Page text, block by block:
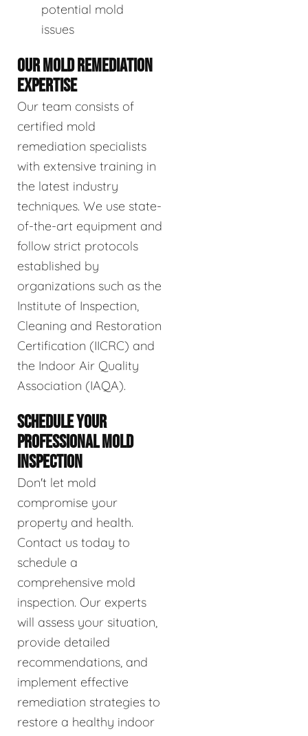
potential mold
issues
OUR MOLD REMEDIATION
EXPERTISE
Our team consists of
certified mold
remediation specialists
with extensive training in
the latest industry
techniques. We use state-
of-the-art equipment and
follow strict protocols
established by
organizations such as the
Institute of Inspection,
Cleaning and Restoration
Certification (IICRC) and
the Indoor Air Quality
Association (IAQA).
SCHEDULE YOUR
PROFESSIONAL MOLD
INSPECTION
Don't let mold
compromise your
property and health.
Contact us today to
schedule a
comprehensive mold
inspection. Our experts
will assess your situation,
provide detailed
recommendations, and
implement effective
remediation strategies to
restore a healthy indoor